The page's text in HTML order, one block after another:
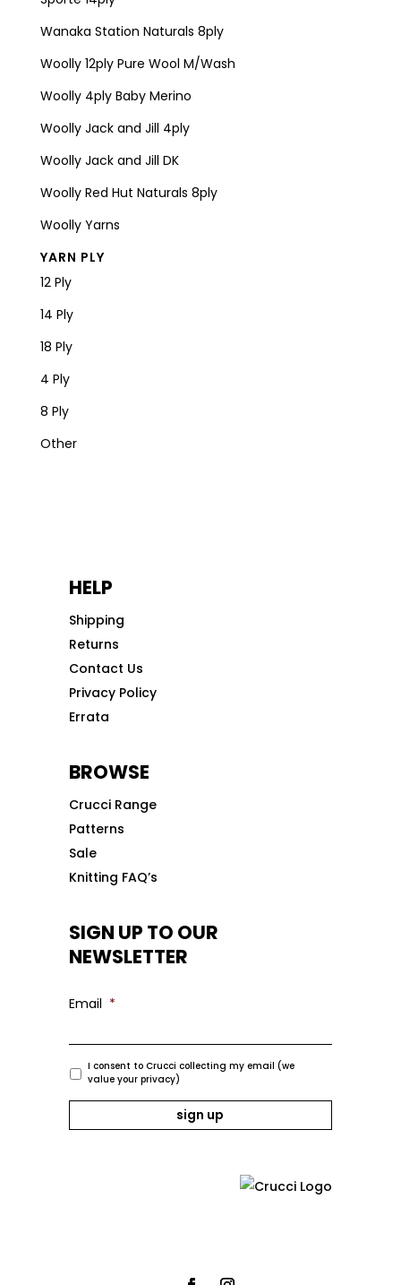
Wanaka Station Naturals 8ply
Woolly 12ply Pure Wool M/Wash
Woolly 4ply Baby Merino
Woolly Jack and Jill 4ply
Woolly Jack and Jill DK
Woolly Red Hut Naturals 8ply
Woolly Yarns
YARN PLY
12 Ply
14 Ply
18 Ply
4 Ply
8 Ply
Other
HELP
Shipping
Returns
Contact Us
Privacy Policy
Errata
BROWSE
Crucci Range
Patterns
Sale
Knitting FAQ’s
SIGN UP TO OUR
NEWSLETTER
Email *
I consent to Crucci collecting my email (we
value your privacy)